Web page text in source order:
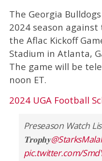
The Georgia
2024 season
the Aflac Kickoff
Stadium in Atlanta,
The game will be
noon ET.
2024 UGA Football
Preseason Watch List
𝐓𝐫𝐨𝐩𝐡𝐲
pic.twitter.com/